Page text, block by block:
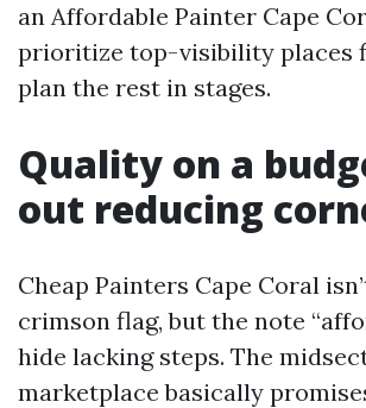
an Affordable Painter Cape
prioritize top-visibility places
plan the rest in stages.
Quality on a
out reducing
Cheap Painters Cape Coral
crimson flag, but the note
hide lacking steps. The
marketplace basically